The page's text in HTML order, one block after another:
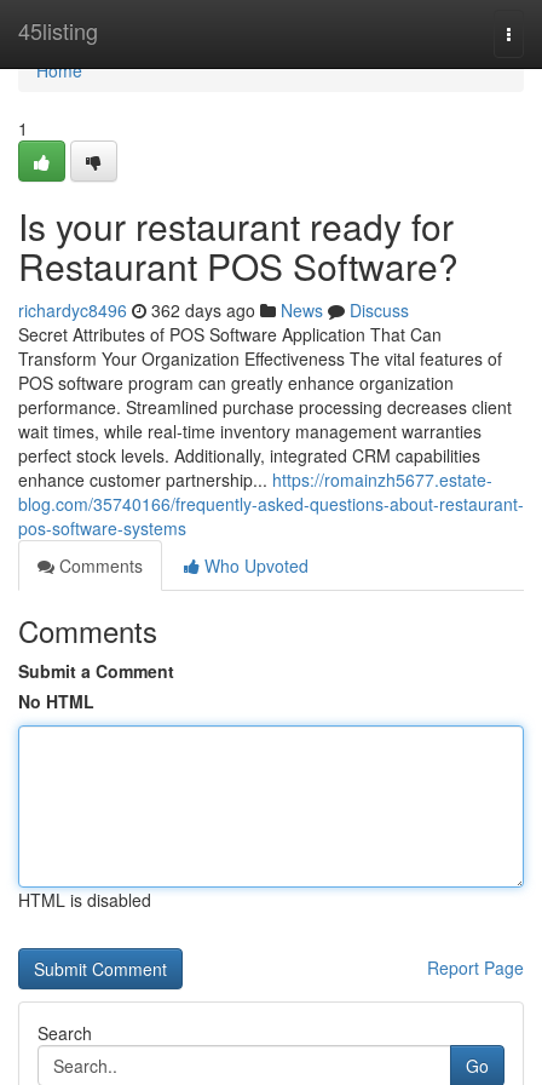
45listing
Home
Home
1
Is your restaurant ready for
Restaurant POS Software?
richardyc8496 362 days ago News
Discuss
Secret Attributes of POS Software Application That Can
Transform Your Organization Effectiveness The vital features of
POS software program can greatly enhance organization
performance. Streamlined purchase processing decreases client
wait times, while real-time inventory management warranties
perfect stock levels. Additionally, integrated CRM capabilities
enhance customer partnership... https://romainzh5677.estate-
blog.com/35740166/frequently-asked-questions-about-restaurant-
pos-software-systems
Comments
Who Upvoted
Comments
Submit a Comment
No HTML
HTML is disabled
Report Page
Search
Go